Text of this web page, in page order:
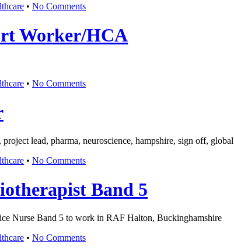
• No Comments
Worker/HCA
• No Comments
lead, pharma, neuroscience, hampshire, sign off, global
• No Comments
Band 5
Nurse Band 5 to work in RAF Halton, Buckinghamshire
• No Comments